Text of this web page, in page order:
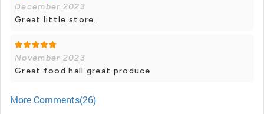
December 2023
Great little store.
November 2023
Great food hall great produce
More Comments(26)